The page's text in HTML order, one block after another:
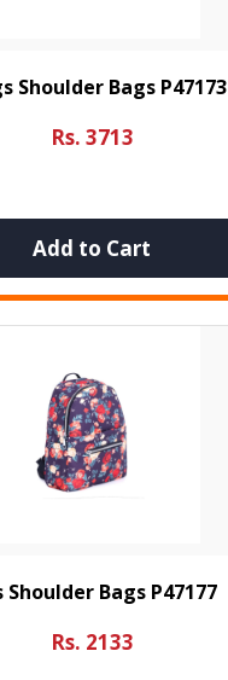
Shoulder Bags P47173
Rs. 3713
Add to Cart
Bags P47177
Rs. 2133